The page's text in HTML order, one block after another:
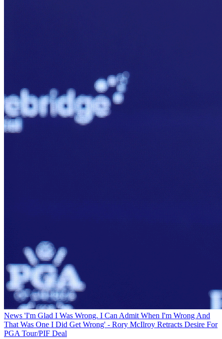
News 'I'm Glad I Was Wrong. I Can Admit When I'm Wrong And
That Was One I Did Get Wrong' - Rory McIlroy Retracts Desire For
PGA Tour/PIF Deal